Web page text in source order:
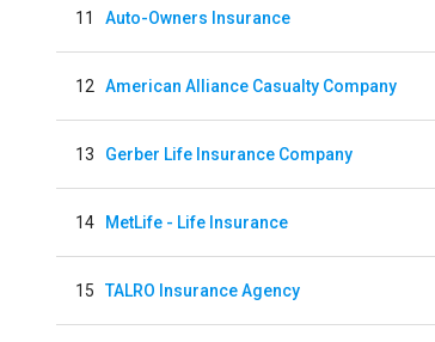
11 Auto-Owners Insurance
12 American Alliance Casualty Company
13 Gerber Life Insurance Company
14 MetLife - Life Insurance
15 TALRO Insurance Agency